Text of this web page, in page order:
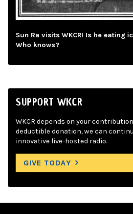
Sun Ra visits WKCR! Is he eating
Who knows?
SUPPORT WKCR
WKCR depends on your
deductible donation, we can
innovative live-hosted radio.
GIVE TODAY